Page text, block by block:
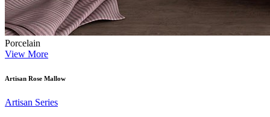
Porcelain
View More
Artisan Rose Mallow
Artisan Series